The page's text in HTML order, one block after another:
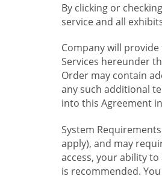
By clicking or
service and all
Company will
Services hereunder
Order may contain
any such additional
into this Agreement
System
apply), and may
access, your ability
is recommended.